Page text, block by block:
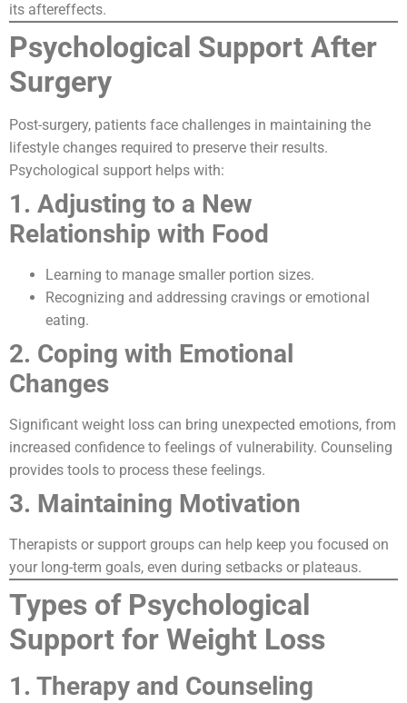
its aftereffects.
Psychological Support After
Surgery
Post-surgery, patients face challenges in maintaining the
lifestyle changes required to preserve their results.
Psychological support helps with:
1. Adjusting to a New
Relationship with Food
Learning to manage smaller portion sizes.
Recognizing and addressing cravings or emotional
eating.
2. Coping with Emotional
Changes
Significant weight loss can bring unexpected emotions, from
increased confidence to feelings of vulnerability. Counseling
provides tools to process these feelings.
3. Maintaining Motivation
Therapists or support groups can help keep you focused on
your long-term goals, even during setbacks or plateaus.
Types of Psychological
Support for Weight Loss
1. Therapy and Counseling